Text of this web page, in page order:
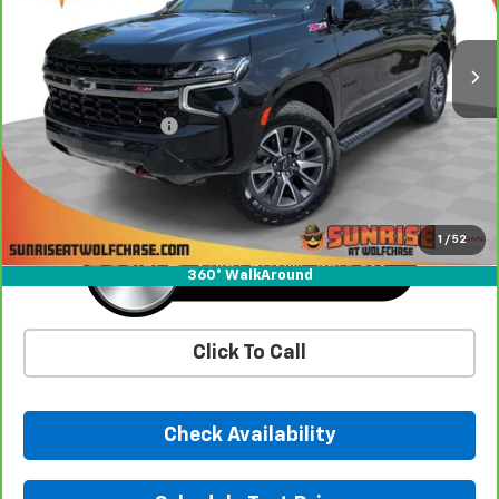
1 / 52
360° WalkAround
32,227 mi Ext. Int.
Less
Market Price
$56,992
Documentation Fee
+$900
Sunrise Price
Click To Call
Check Availability